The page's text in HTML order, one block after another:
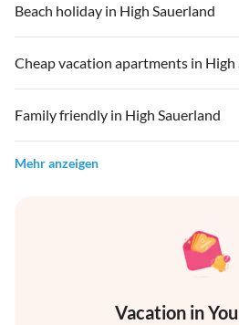
Beach holiday in High Sauerland
Cheap vacation apartments in High
Family friendly in High Sauerland
Mehr anzeigen
Vacation in